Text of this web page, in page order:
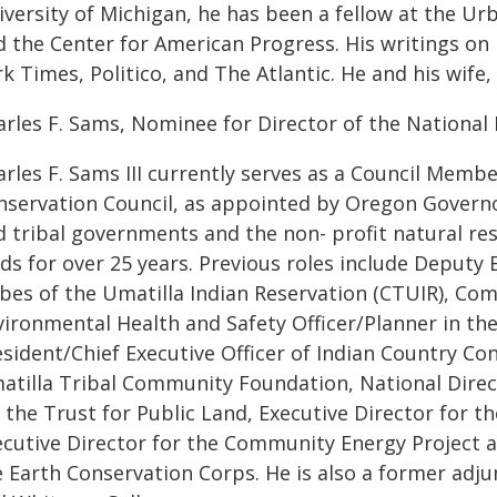
of Michigan, he has been a fellow at the
the Center for American Progress. His writings
Times, Politico, and The Atlantic. He and his
F. Sams, Nominee for Director of the
F. Sams III currently serves as a Council
Council, as appointed by Oregon
tribal governments and the non- profit natural
for over 25 years. Previous roles include
of the Umatilla Indian Reservation (CTUIR),
Health and Safety Officer/Planner in
Chief Executive Officer of Indian Country
Tribal Community Foundation, National
Trust for Public Land, Executive Director for
Director for the Community Energy Project
Earth Conservation Corps. He is also a former